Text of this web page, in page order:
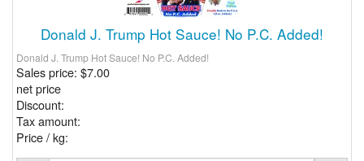
Donald J. Trump Hot Sauce! No P.C. Added!
Donald J. Trump Hot Sauce! No P.C. Added!
Sales price: $7.00
net price
Discount:
Tax amount:
Price / kg: